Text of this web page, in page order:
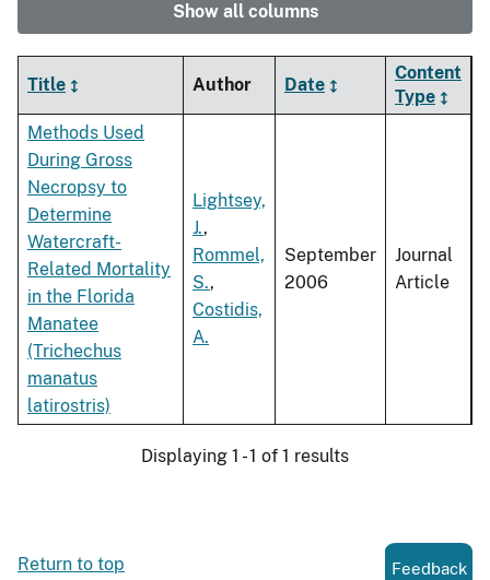
Show all columns
Title Author Date
Content
Type
Methods Used
During Gross
Necropsy to
Determine
Watercraft-
Related Mortality
in the Florida
Manatee
(Trichechus
manatus
latirostris)
Lightsey,
J.,
Rommel,
S.,
Costidis,
A.
September
2006
Journal
Article
Displaying 1 - 1 of 1 results
Return to top Feedback